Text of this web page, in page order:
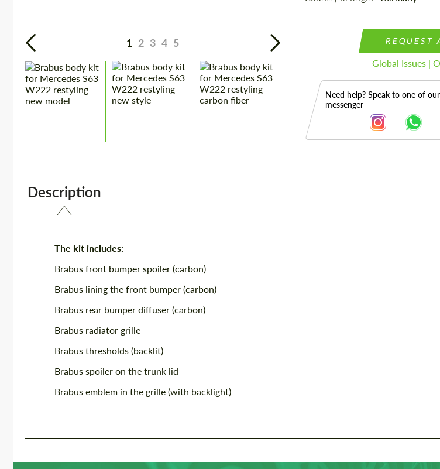
1 2 3 4 5 REQUEST
Global Issues |
Need help? Speak to one of
messenger
Description
The kit includes:
Brabus front bumper spoiler (carbon)
Brabus lining the front bumper (carbon)
Brabus rear bumper diffuser (carbon)
Brabus radiator grille
Brabus thresholds (backlit)
Brabus spoiler on the trunk lid
Brabus emblem in the grille (with backlight)